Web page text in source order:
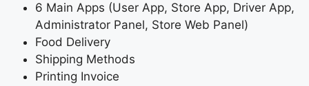
6 Main Apps (User App, Store App, Driver App,
Administrator Panel, Store Web Panel)
Food Delivery
Shipping Methods
Printing Invoice